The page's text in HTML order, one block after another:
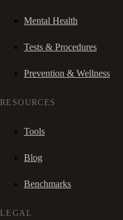
Mental Health
Tests & Procedures
Prevention & Wellness
RESOURCES
Tools
Blog
Benchmarks
LEGAL